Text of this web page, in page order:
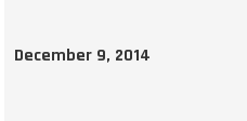
December 9, 2014